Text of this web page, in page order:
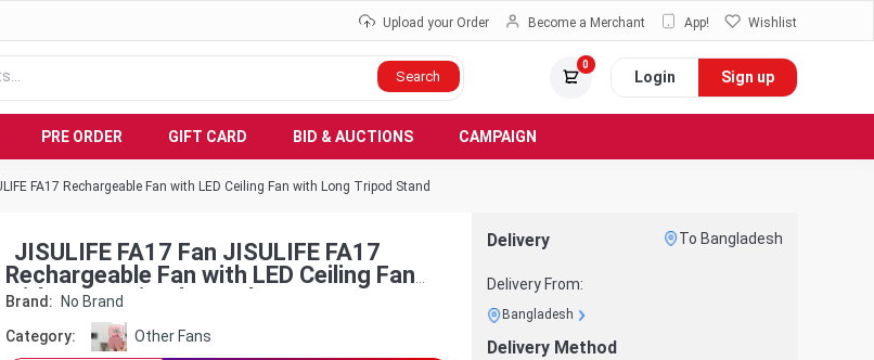
Upload your Order Become a Merchant App! Wishlist
Search
0
Login Sign up
PRE ORDER GIFT CARD BID & AUCTIONS CAMPAIGN
FA17 Rechargeable Fan with LED Ceiling Fan with Long Tripod Stand
JISULIFE FA17 Fan JISULIFE FA17
Rechargeable Fan with LED Ceiling Fan
with Long Tripod Stand
Brand:
No Brand
Category:
Other Fans
Delivery To Bangladesh
Delivery From:
Bangladesh
Delivery Method